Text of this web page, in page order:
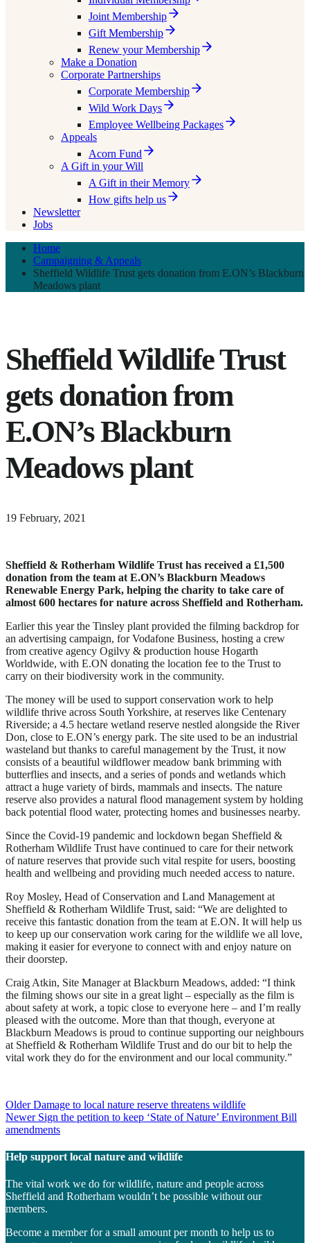
Joint Membership
Gift Membership
Renew your Membership
Make a Donation
Corporate Partnerships
Corporate Membership
Wild Work Days
Employee Wellbeing Packages
Appeals
Acorn Fund
A Gift in your Will
A Gift in their Memory
How gifts help us
Newsletter
Jobs
Home
Campaigning & Appeals
Sheffield Wildlife Trust gets donation from E.ON’s Blackburn
Meadows plant
Sheffield Wildlife Trust
gets donation from
E.ON’s Blackburn
Meadows plant
19 February, 2021
Sheffield & Rotherham Wildlife Trust has received a £1,500
donation from the team at E.ON’s Blackburn Meadows
Renewable Energy Park, helping the charity to take care of
almost 600 hectares for nature across Sheffield and Rotherham.
Earlier this year the Tinsley plant provided the filming backdrop for
an advertising campaign, for Vodafone Business, hosting a crew
from creative agency Ogilvy & production house Hogarth
Worldwide, with E.ON donating the location fee to the Trust to
carry on their biodiversity work in the community.
The money will be used to support conservation work to help
wildlife thrive across South Yorkshire, at reserves like Centenary
Riverside; a 4.5 hectare wetland reserve nestled alongside the River
Don, close to E.ON’s energy park. The site used to be an industrial
wasteland but thanks to careful management by the Trust, it now
consists of a beautiful wildflower meadow bank brimming with
butterflies and insects, and a series of ponds and wetlands which
attract a huge variety of birds, mammals and insects. The nature
reserve also provides a natural flood management system by holding
back potential flood water, protecting homes and businesses nearby.
Since the Covid-19 pandemic and lockdown began Sheffield &
Rotherham Wildlife Trust have continued to care for their network
of nature reserves that provide such vital respite for users, boosting
health and wellbeing and providing much needed access to nature.
Roy Mosley, Head of Conservation and Land Management at
Sheffield & Rotherham Wildlife Trust, said: “We are delighted to
receive this fantastic donation from the team at E.ON. It will help us
to keep up our conservation work caring for the wildlife we all love,
making it easier for everyone to connect with and enjoy nature on
their doorstep.
Craig Atkin, Site Manager at Blackburn Meadows, added: “I think
the filming shows our site in a great light – especially as the film is
about safety at work, a topic close to everyone here – and I’m really
pleased with the outcome. More than that though, everyone at
Blackburn Meadows is proud to continue supporting our neighbours
at Sheffield & Rotherham Wildlife Trust and do our bit to help the
vital work they do for the environment and our local community.”
Post
navigation
Older Damage to local nature reserve threatens wildlife
Newer Sign the petition to keep ‘State of Nature’ Environment Bill
amendments
Help support local nature and wildlife
The vital work we do for wildlife, nature and people across
Sheffield and Rotherham wouldn’t be possible without our
members.
Become a member for a small amount per month to help us to